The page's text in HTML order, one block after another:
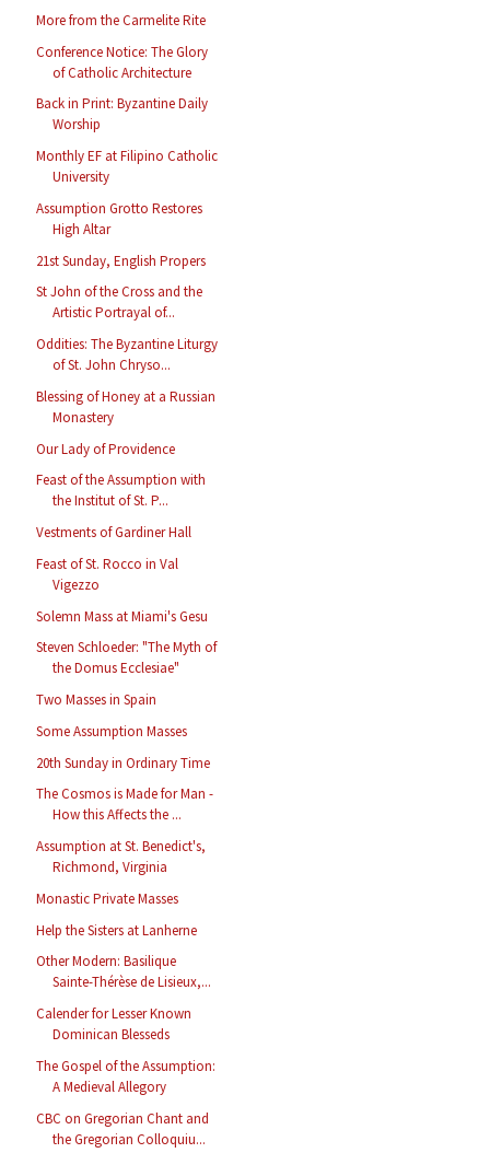
More from the Carmelite Rite
Conference Notice: The Glory
of Catholic Architecture
Back in Print: Byzantine Daily
Worship
Monthly EF at Filipino Catholic
University
Assumption Grotto Restores
High Altar
21st Sunday, English Propers
St John of the Cross and the
Artistic Portrayal of...
Oddities: The Byzantine Liturgy
of St. John Chryso...
Blessing of Honey at a Russian
Monastery
Our Lady of Providence
Feast of the Assumption with
the Institut of St. P...
Vestments of Gardiner Hall
Feast of St. Rocco in Val
Vigezzo
Solemn Mass at Miami's Gesu
Steven Schloeder: "The Myth of
the Domus Ecclesiae"
Two Masses in Spain
Some Assumption Masses
20th Sunday in Ordinary Time
The Cosmos is Made for Man -
How this Affects the ...
Assumption at St. Benedict's,
Richmond, Virginia
Monastic Private Masses
Help the Sisters at Lanherne
Other Modern: Basilique
Sainte-Thérèse de Lisieux,...
Calender for Lesser Known
Dominican Blesseds
The Gospel of the Assumption:
A Medieval Allegory
CBC on Gregorian Chant and
the Gregorian Colloquiu...